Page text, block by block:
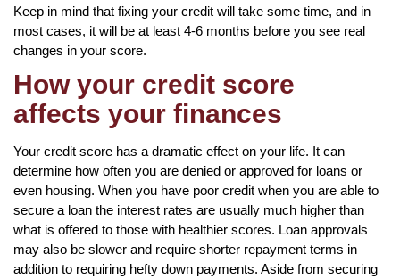
Keep in mind that fixing your credit will take some time, and in
most cases, it will be at least 4-6 months before you see real
changes in your score.
How your credit score
affects your finances
Your credit score has a dramatic effect on your life. It can
determine how often you are denied or approved for loans or
even housing. When you have poor credit when you are able to
secure a loan the interest rates are usually much higher than
what is offered to those with healthier scores. Loan approvals
may also be slower and require shorter repayment terms in
addition to requiring hefty down payments. Aside from securing